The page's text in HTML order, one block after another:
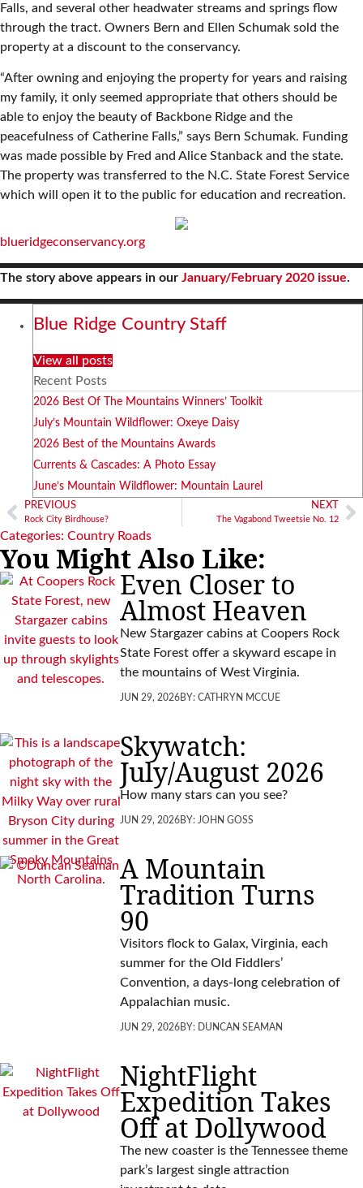
Falls, and several other headwater streams and springs flow
through the tract. Owners Bern and Ellen Schumak sold the
property at a discount to the conservancy.
“After owning and enjoying the property for years and raising
my family, it only seemed appropriate that others should be
able to enjoy the beauty of Backbone Ridge and the
peacefulness of Catherine Falls,” says Bern Schumak. Funding
was made possible by Fred and Alice Stanback and the state.
The property was transferred to the N.C. State Forest Service
which will open it to the public for education and recreation.
blueridgeconservancy.org
The story above appears in our January/February 2020 issue.
Blue Ridge Country Staff
View all posts
Recent Posts
2026 Best Of The Mountains Winners’ Toolkit
July’s Mountain Wildflower: Oxeye Daisy
2026 Best of the Mountains Awards
Currents & Cascades: A Photo Essay
June’s Mountain Wildflower: Mountain Laurel
PREVIOUS
Rock City Birdhouse?
NEXT
The Vagabond Tweetsie No. 12
Categories: Country Roads
You Might Also Like:
Even Closer to
Almost Heaven
New Stargazer cabins at Coopers Rock
State Forest offer a skyward escape in
the mountains of West Virginia.
JUN 29, 2026BY: CATHRYN MCCUE
Skywatch:
July/August 2026
How many stars can you see?
JUN 29, 2026BY: JOHN GOSS
A Mountain
Tradition Turns
90
Visitors flock to Galax, Virginia, each
summer for the Old Fiddlers’
Convention, a days-long celebration of
Appalachian music.
JUN 29, 2026BY: DUNCAN SEAMAN
NightFlight
Expedition Takes
Off at Dollywood
The new coaster is the Tennessee theme
park’s largest single attraction